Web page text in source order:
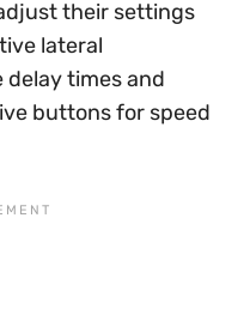
their settings
lateral
delay times and
buttons for speed